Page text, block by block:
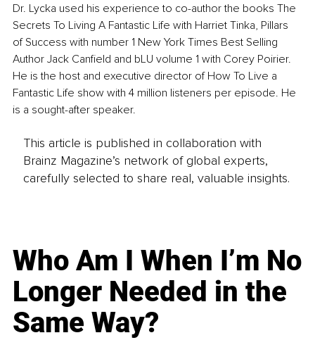
Dr. Lycka used his experience to co-author the books The
Secrets To Living A Fantastic Life with Harriet Tinka, Pillars
of Success with number 1 New York Times Best Selling
Author Jack Canfield and bLU volume 1 with Corey Poirier.
He is the host and executive director of How To Live a
Fantastic Life show with 4 million listeners per episode. He
is a sought-after speaker.
This article is published in collaboration with
Brainz Magazine’s network of global experts,
carefully selected to share real, valuable insights.
Who Am I When I’m No
Longer Needed in the
Same Way?